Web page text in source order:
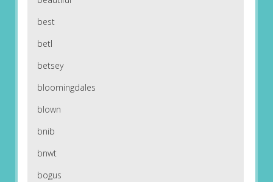
best
betl
betsey
bloomingdales
blown
bnib
bnwt
bogus